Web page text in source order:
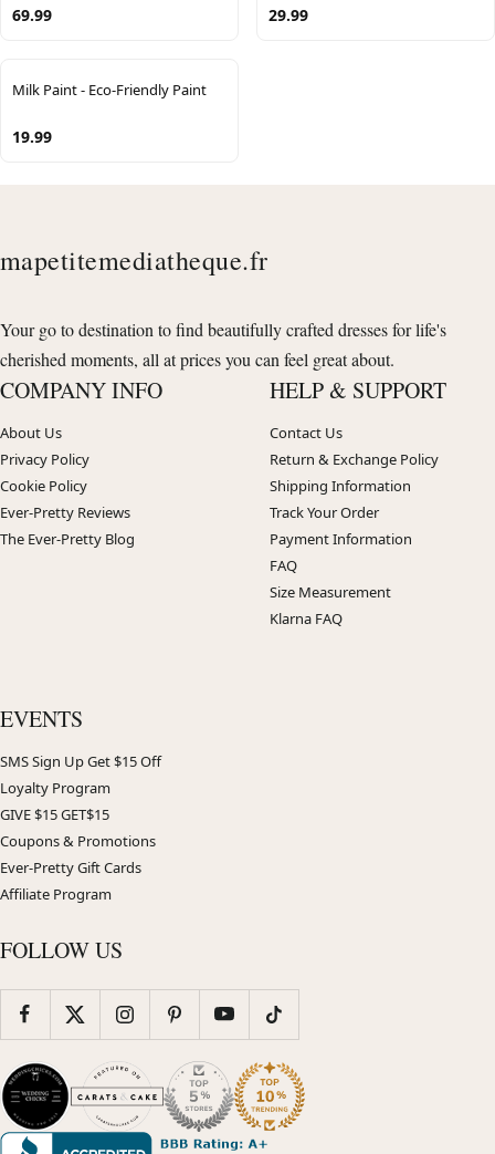
69.99 29.99
Milk Paint - Eco-Friendly Paint
19.99
mapetitemediatheque.fr
Your go to destination to find beautifully crafted dresses for life's
cherished moments, all at prices you can feel great about.
COMPANY INFO
About Us
Privacy Policy
Cookie Policy
Ever-Pretty Reviews
The Ever-Pretty Blog
HELP & SUPPORT
Contact Us
Return & Exchange Policy
Shipping Information
Track Your Order
Payment Information
FAQ
Size Measurement
Klarna FAQ
EVENTS
SMS Sign Up Get $15 Off
Loyalty Program
GIVE $15 GET$15
Coupons & Promotions
Ever-Pretty Gift Cards
Affiliate Program
FOLLOW US